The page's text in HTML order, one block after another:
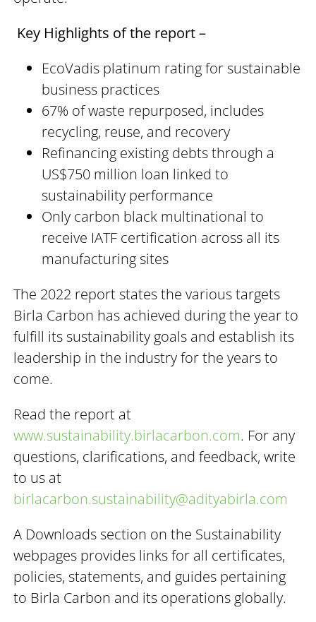
Key Highlights of the report –
EcoVadis platinum rating for sustainable
business practices
67% of waste repurposed, includes
recycling, reuse, and recovery
Refinancing existing debts through a
US$750 million loan linked to
sustainability performance
Only carbon black multinational to
receive IATF certification across all its
manufacturing sites
The 2022 report states the various targets
Birla Carbon has achieved during the year to
fulfill its sustainability goals and establish its
leadership in the industry for the years to
come.
Read the report at
www.sustainability.birlacarbon.com. For any
questions, clarifications, and feedback, write
to us at
birlacarbon.sustainability@adityabirla.com
A Downloads section on the Sustainability
webpages provides links for all certificates,
policies, statements, and guides pertaining
to Birla Carbon and its operations globally.